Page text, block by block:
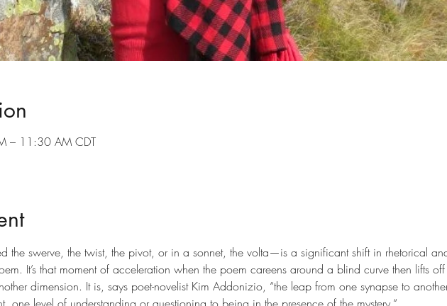
– 11:30 AM CDT
the swerve, the twist, the pivot, or in a sonnet, the volta—is a significant shift in rhetorical
It’s that moment of acceleration when the poem careens around a blind curve then lifts
dimension. It is, says poet-novelist Kim Addonizio, “the leap from one synapse to